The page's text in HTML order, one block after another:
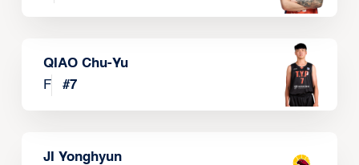
QIAO Chu-Yu
F
#7
JI Yonghyun